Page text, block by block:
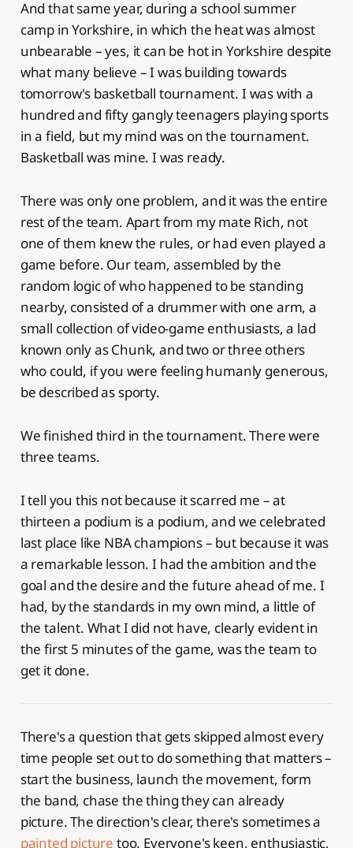
And that same year, during a school summer
camp in Yorkshire, in which the heat was almost
unbearable – yes, it can be hot in Yorkshire despite
what many believe – I was building towards
tomorrow's basketball tournament. I was with a
hundred and fifty gangly teenagers playing sports
in a field, but my mind was on the tournament.
Basketball was mine. I was ready.
There was only one problem, and it was the entire
rest of the team. Apart from my mate Rich, not
one of them knew the rules, or had even played a
game before. Our team, assembled by the
random logic of who happened to be standing
nearby, consisted of a drummer with one arm, a
small collection of video-game enthusiasts, a lad
known only as Chunk, and two or three others
who could, if you were feeling humanly generous,
be described as sporty.
We finished third in the tournament. There were
three teams.
I tell you this not because it scarred me – at
thirteen a podium is a podium, and we celebrated
last place like NBA champions – but because it was
a remarkable lesson. I had the ambition and the
goal and the desire and the future ahead of me. I
had, by the standards in my own mind, a little of
the talent. What I did not have, clearly evident in
the first 5 minutes of the game, was the team to
get it done.
There's a question that gets skipped almost every
time people set out to do something that matters –
start the business, launch the movement, form
the band, chase the thing they can already
picture. The direction's clear, there's sometimes a
painted picture too. Everyone's keen, enthusiastic,